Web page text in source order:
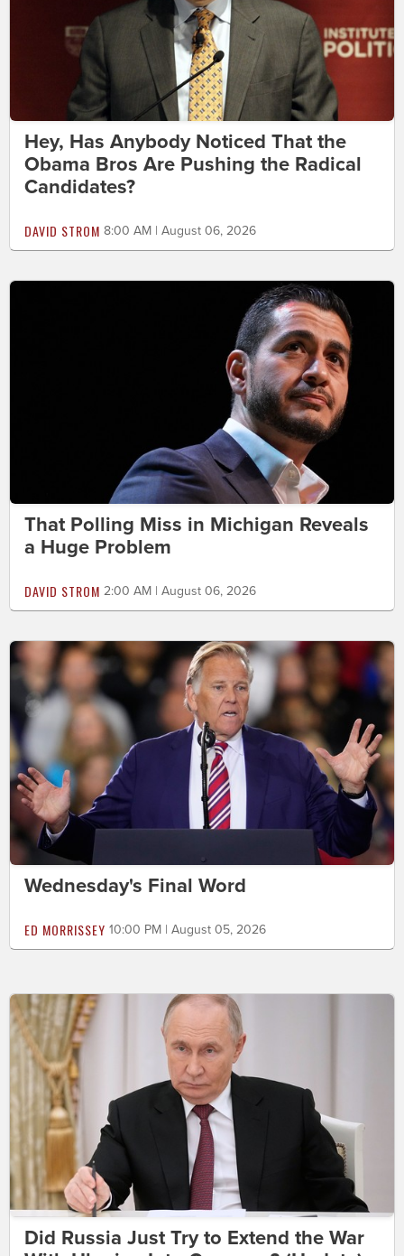
Hey, Has Anybody Noticed That the
Obama Bros Are Pushing the Radical
Candidates?
DAVID STROM 8:00 AM | August 06, 2026
That Polling Miss in Michigan Reveals
a Huge Problem
DAVID STROM 2:00 AM | August 06, 2026
Wednesday's Final Word
ED MORRISSEY 10:00 PM | August 05, 2026
Did Russia Just Try to Extend the War